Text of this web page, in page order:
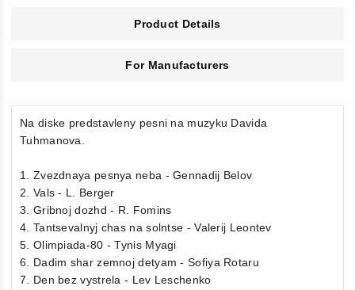
Product Details
For Manufacturers
Na diske predstavleny pesni na muzyku Davida
Tuhmanova.
1. Zvezdnaya pesnya neba - Gennadij Belov
2. Vals - L. Berger
3. Gribnoj dozhd - R. Fomins
4. Tantsevalnyj chas na solntse - Valerij Leontev
5. Olimpiada-80 - Tynis Myagi
6. Dadim shar zemnoj detyam - Sofiya Rotaru
7. Den bez vystrela - Lev Leschenko